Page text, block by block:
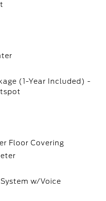
(1-Year Included) -
Floor Covering
w/Voice